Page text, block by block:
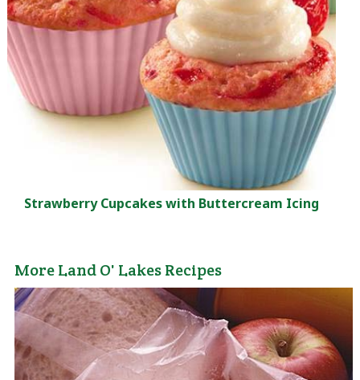
Strawberry Cupcakes with Buttercream Icing
More Land O' Lakes Recipes